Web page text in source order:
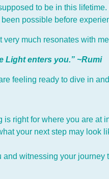
to be in this
possible before
much resonates with
Light enters you.” ~Rumi
feeling ready to dive in
is right for where you are
your next step may look
and witnessing your journey